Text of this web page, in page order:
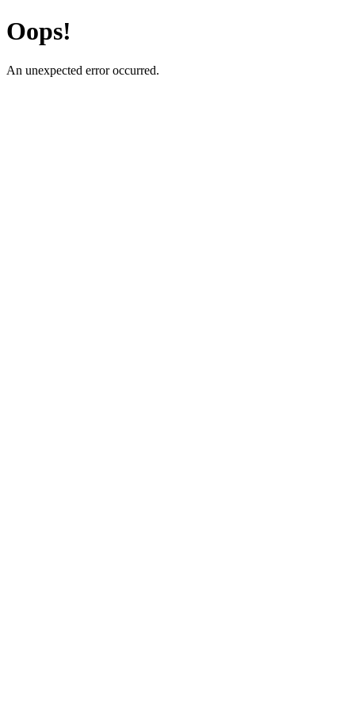
Oops!
An unexpected error occurred.